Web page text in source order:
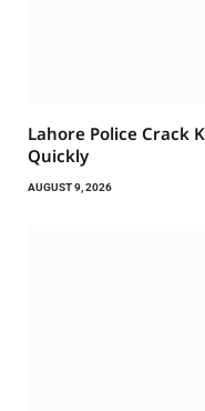
Lahore Police Crack
Quickly
AUGUST 9, 2026